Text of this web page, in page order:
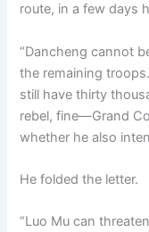
route, in a few days
“Dancheng cannot
the remaining
still have thirty
rebel, fine—Grand
whether he also
He folded the letter.
“Luo Mu can